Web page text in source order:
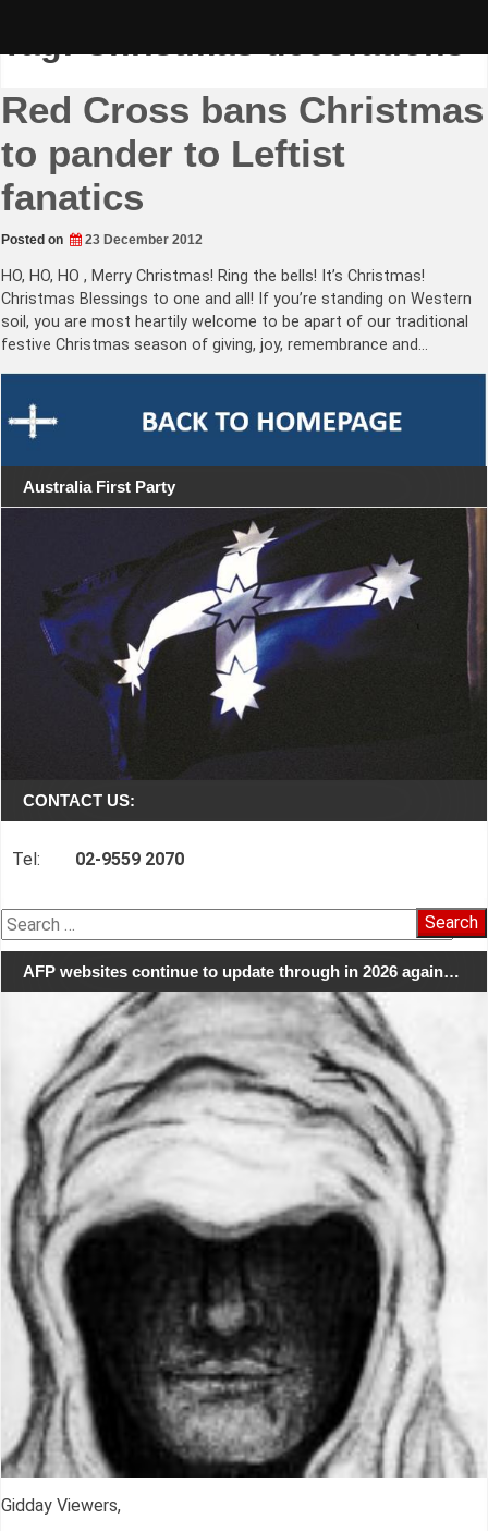
Tag:Christmas decorations
Red Cross bans Christmas
to pander to Leftist
fanatics
Posted on 23 December 2012
HO, HO, HO , Merry Christmas! Ring the bells! It’s Christmas!
Christmas Blessings to one and all! If you’re standing on Western
soil, you are most heartily welcome to be apart of our traditional
festive Christmas season of giving, joy, remembrance and…
Australia First Party
CONTACT US:
Tel: 02-9559 2070
Search
for:
AFP websites continue to update through in 2026 again…
Gidday Viewers,